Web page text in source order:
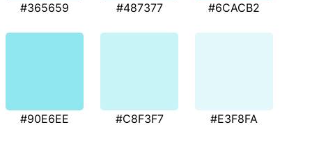
#365659 #487377 #6CACB2
#90E6EE #C8F3F7 #E3F8FA